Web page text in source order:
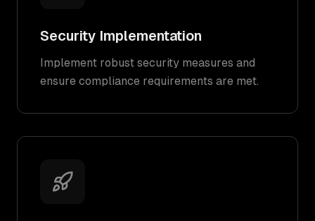
Security Implementation
Implement robust security measures and
ensure compliance requirements are met.